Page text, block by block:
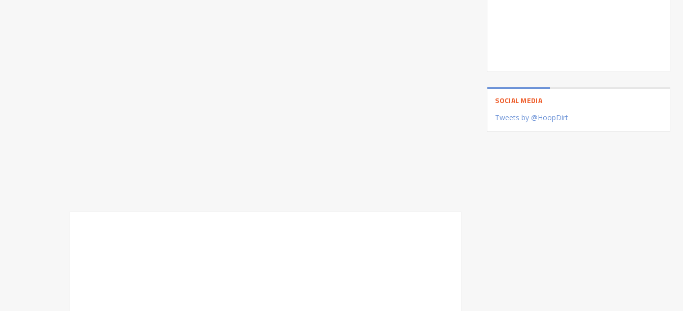
SOCIAL MEDIA
Tweets by @HoopDirt